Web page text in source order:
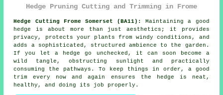
Hedge Pruning Cutting and Trimming in Frome
Hedge Cutting Frome Somerset (BA11):
Maintaining a good
hedge is about more than just aesthetics; it provides
privacy, protects your plants from windy conditions, and
adds a sophisticated, structured ambience to the garden.
If you let a hedge go unchecked, it can soon become a
wild tangle, obstructing sunlight and practically
consuming the pathways. To keep things in order, a good
trim every now and again ensures the hedge is neat,
healthy, and doing its job properly.